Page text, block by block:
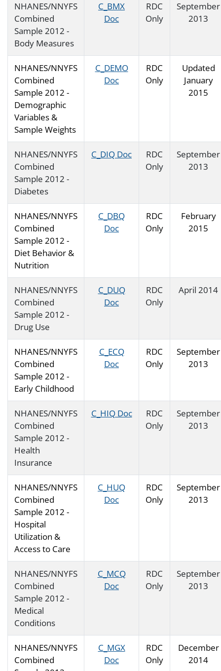
NHANES/NNYFS
Combined
Sample 2012 -
Body Measures
C_BMX
Doc
RDC
Only
September
2013
NHANES/NNYFS
Combined
Sample 2012 -
Demographic
Variables &
Sample Weights
C_DEMO
Doc
RDC
Only
Updated
January
2015
NHANES/NNYFS
Combined
Sample 2012 -
Diabetes
C_DIQ Doc
RDC
Only
September
2013
NHANES/NNYFS
Combined
Sample 2012 -
Diet Behavior &
Nutrition
C_DBQ
Doc
RDC
Only
February
2015
NHANES/NNYFS
Combined
Sample 2012 -
Drug Use
C_DUQ
Doc
RDC
Only
April 2014
NHANES/NNYFS
Combined
Sample 2012 -
Early Childhood
C_ECQ
Doc
RDC
Only
September
2013
NHANES/NNYFS
Combined
Sample 2012 -
Health
Insurance
C_HIQ Doc
RDC
Only
September
2013
NHANES/NNYFS
Combined
Sample 2012 -
Hospital
Utilization &
Access to Care
C_HUQ
Doc
RDC
Only
September
2013
NHANES/NNYFS
Combined
Sample 2012 -
Medical
Conditions
C_MCQ
Doc
RDC
Only
September
2013
NHANES/NNYFS
Combined
C_MGX
Doc
RDC
Only
December
2014